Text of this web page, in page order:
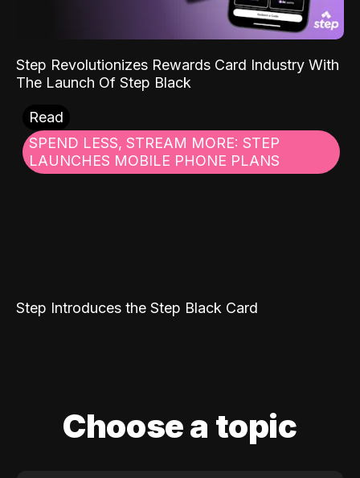
Step Revolutionizes Rewards Card Industry With
The Launch Of Step Black
Read
SPEND LESS, STREAM MORE: STEP
LAUNCHES MOBILE PHONE PLANS
Step Introduces the Step Black Card
Choose a topic